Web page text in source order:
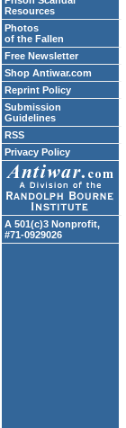
Resources
Photos
of the Fallen
Free Newsletter
Shop Antiwar.com
Reprint Policy
Submission
Guidelines
RSS
Privacy Policy
A 501(c)3 Nonprofit,
#71-0929026